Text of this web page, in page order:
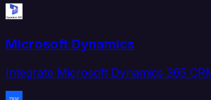
Microsoft Dynamics
Integrate Microsoft Dynamics 365